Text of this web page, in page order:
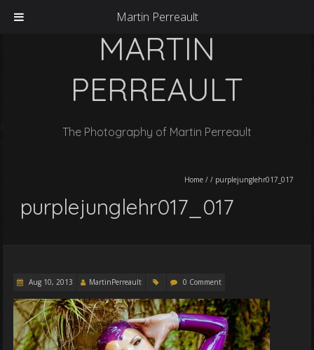
MARTIN
PERREAULT
The Photography of Martin Perreault
Home // purplejunglehr017_017
purplejunglehr017_017
Aug 10, 2013 MartinPerreault 0 Comment
Martin Perreault